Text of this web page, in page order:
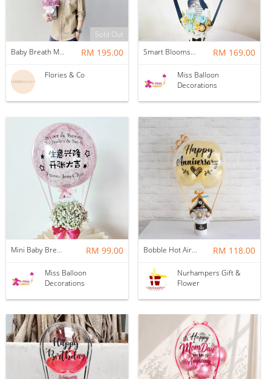
Sold Out
Baby Breath Mixed Roses + Helium Balloon (M)
RM 195.00
Flories & Co
Smart Blooms Hotair RM 169.00
Miss Balloon
Decorations
Mini Baby Breath Hotair Balloon RM 99.00
Miss Balloon
Decorations
Bobble Hot Air Balloon RM 118.00
Nurhampers Gift &
Flower